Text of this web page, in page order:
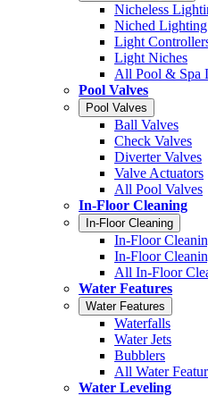
Nicheless
Niched Lighting
Light
Light Niches
All Pool & Spa
Pool Valves
Pool Valves
Ball Valves
Check Valves
Diverter Valves
Valve Actuators
All Pool Valves
In-Floor Cleaning
In-Floor Cleaning
In-Floor
In-Floor
All In-Floor
Water Features
Water Features
Waterfalls
Water Jets
Bubblers
All Water
Water Leveling